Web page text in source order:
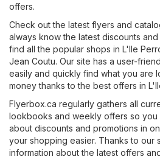
offers.
Check out the latest flyers and
always know the latest discounts
find all the popular shops in L'Ile
Jean Coutu. Our site has a user-
easily and quickly find what you are
money thanks to the best offers in
Flyerbox.ca regularly gathers all
lookbooks and weekly offers so you
about discounts and promotions in
your shopping easier. Thanks to our
information about the latest offers